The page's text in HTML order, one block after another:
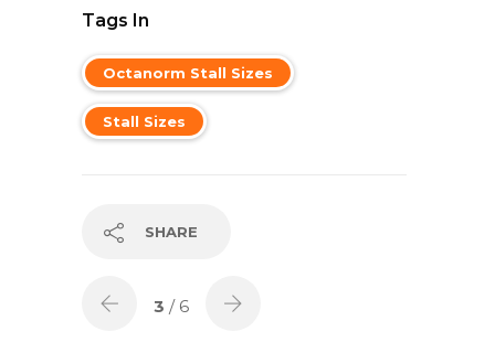
Tags In
Octanorm Stall Sizes
Stall Sizes
SHARE
3 / 6